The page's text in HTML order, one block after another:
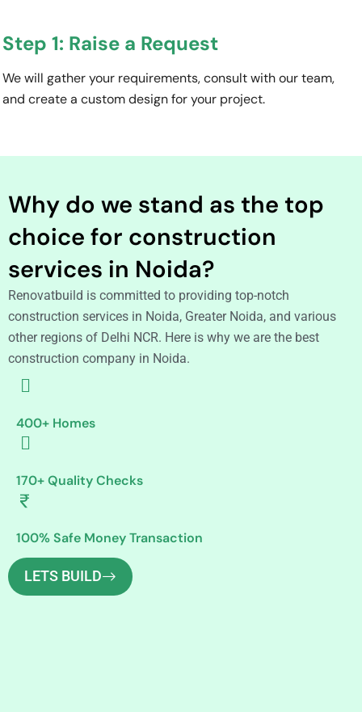
Step 1: Raise a Request
We will gather your requirements, consult with our team,
and create a custom design for your project.
Why do we stand as the top
choice for construction
services in Noida?
Renovatbuild is committed to providing top-notch
construction services in Noida, Greater Noida, and various
other regions of Delhi NCR. Here is why we are the best
construction company in Noida.
400+ Homes
170+ Quality Checks
100% Safe Money Transaction
LETS BUILD